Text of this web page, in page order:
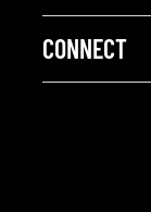
CONNECT